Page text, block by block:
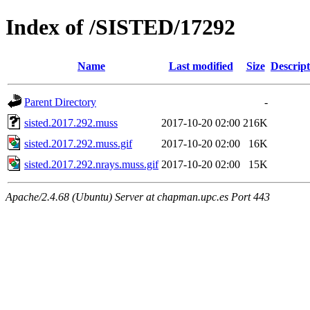
Index of /SISTED/17292
Name Last modified Size
Parent Directory
-
sisted.2017.292.muss
2017-10-20 02:00 216K
sisted.2017.292.muss.gif
2017-10-20 02:00
16K
sisted.2017.292.nrays.muss.gif 2017-10-20 02:00 15K
Apache/2.4.68 (Ubuntu) Server at chapman.upc.es Port 443